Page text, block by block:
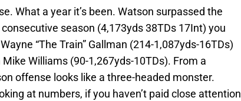
What a year it’s been. Watson surpassed the
season (4,173yds 38TDs 17Int) you
“The Train” Gallman (214-1,087yds-16TDs)
Williams (90-1,267yds-10TDs). From a
offense looks like a three-headed monster.
at numbers, if you haven’t paid close attention